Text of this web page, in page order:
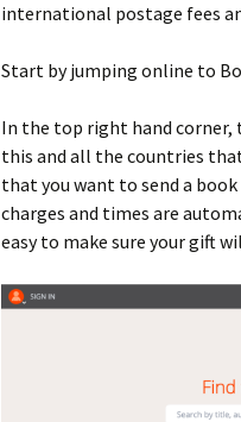
international postage fees
Start by jumping online to
In the top right hand corner,
this and all the countries
that you want to send a
charges and times are
easy to make sure your gift